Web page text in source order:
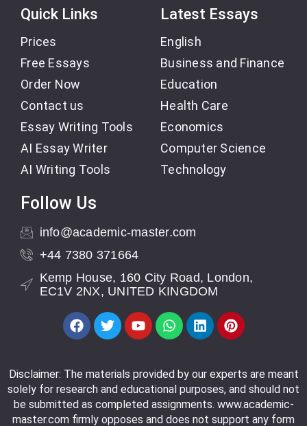
Quick Links
Prices
Free Essays
Order Now
Contact us
Essay Writing Tools
AI Essay Writer
AI Writing Tools
Latest Essays
English
Business and Finance
Education
Health Care
Economics
Computer Science
Technology
Follow Us
info@academic-master.com
+44 7380 371664
Kemp House, 160 City Road, London,
EC1V 2NX, UNITED KINGDOM
Disclaimer: The materials provided by our experts are meant
solely for research and educational purposes, and should not
be submitted as completed assignments. www.academic-
master.com firmly opposes and does not support any form